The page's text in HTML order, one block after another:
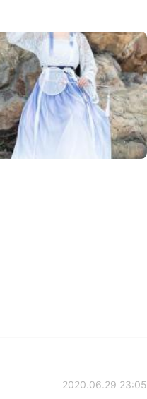
2020.06.29 23:05